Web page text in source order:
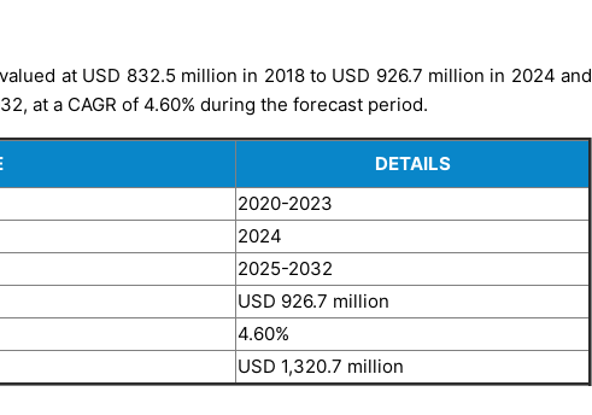
at USD 832.5 million in 2018 to USD 926.7 million in 2024 and
at a CAGR of 4.60% during the forecast period.
DETAILS
2020-2023
2024
2025-2032
USD 926.7 million
4.60%
USD 1,320.7 million